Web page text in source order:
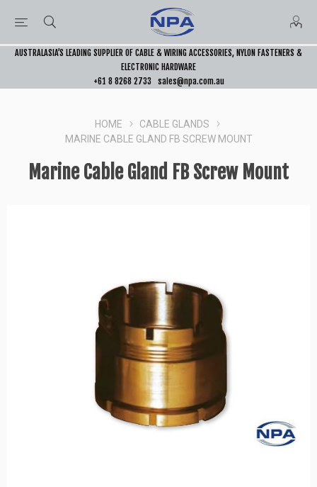
AUSTRALASIA’S LEADING SUPPLIER OF CABLE & WIRING ACCESSORIES, NYLON FASTENERS &
ELECTRONIC HARDWARE
+61 8 8268 2733
sales@npa.com.au
HOME
CABLE GLANDS
MARINE CABLE GLAND FB SCREW MOUNT
Marine Cable Gland FB Screw Mount